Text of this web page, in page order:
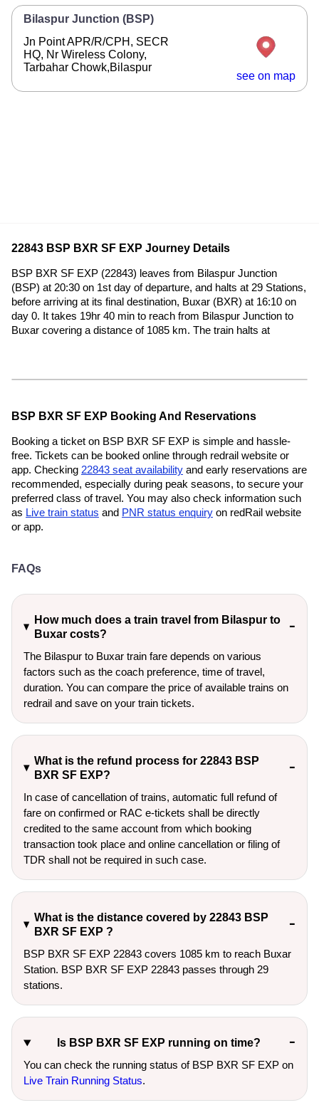
Bilaspur Junction (BSP)
Jn Point APR/R/CPH, SECR
HQ, Nr Wireless Colony,
Tarbahar Chowk,Bilaspur
see on map
22843 BSP BXR SF EXP Journey Details
BSP BXR SF EXP (22843) leaves from Bilaspur Junction
(BSP) at 20:30 on 1st day of departure, and halts at 29 Stations,
before arriving at its final destination, Buxar (BXR) at 16:10 on
day 0. It takes 19hr 40 min to reach from Bilaspur Junction to
Buxar covering a distance of 1085 km. The train halts at
BSP BXR SF EXP Booking And Reservations
Booking a ticket on BSP BXR SF EXP is simple and hassle-
free. Tickets can be booked online through redrail website or
app. Checking 22843 seat availability and early reservations are
recommended, especially during peak seasons, to secure your
preferred class of travel. You may also check information such
as Live train status and PNR status enquiry on redRail website
or app.
FAQs
How much does a train travel from Bilaspur to
Buxar costs?
The Bilaspur to Buxar train fare depends on various
factors such as the coach preference, time of travel,
duration. You can compare the price of available trains on
redrail and save on your train tickets.
What is the refund process for 22843 BSP
BXR SF EXP?
In case of cancellation of trains, automatic full refund of
fare on confirmed or RAC e-tickets shall be directly
credited to the same account from which booking
transaction took place and online cancellation or filing of
TDR shall not be required in such case.
What is the distance covered by 22843 BSP
BXR SF EXP ?
BSP BXR SF EXP 22843 covers 1085 km to reach Buxar
Station. BSP BXR SF EXP 22843 passes through 29
stations.
Is BSP BXR SF EXP running on time?
You can check the running status of BSP BXR SF EXP on
Live Train Running Status.